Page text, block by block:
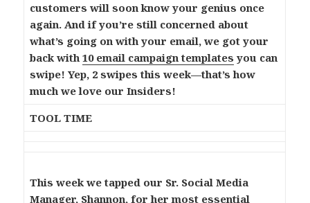
customers will soon know your genius once
again. And if you’re still concerned about
what’s going on with your email, we got your
back with 10 email campaign templates you can
swipe! Yep, 2 swipes this week—that’s how
much we love our Insiders!
TOOL TIME
This week we tapped our Sr. Social Media
Manager, Shannon, for her most essential